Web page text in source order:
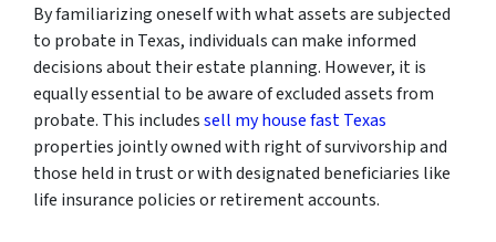
By familiarizing oneself with what assets are subjected
to probate in Texas, individuals can make informed
decisions about their estate planning. However, it is
equally essential to be aware of excluded assets from
probate. This includessell my house fast Texas
properties jointly owned with right of survivorship and
those held in trust or with designated beneficiaries like
life insurance policies or retirement accounts.